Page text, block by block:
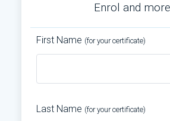
Enrol and
First Name (for your certificate)
Last Name (for your certificate)